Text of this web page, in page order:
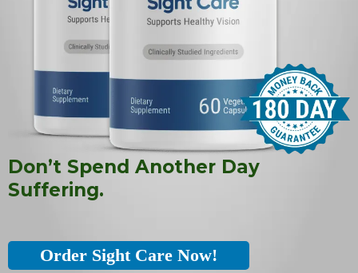
Don’t Spend Another Day
Suffering.
Order Sight Care Now!